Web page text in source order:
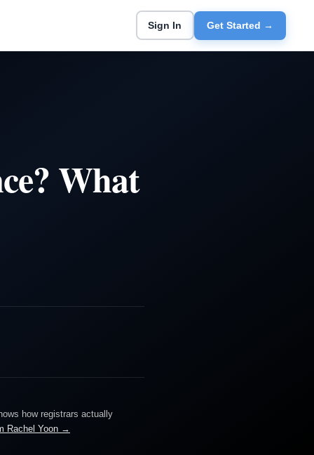
Sign In Get Started →
What
how registrars actually
Rachel Yoon →